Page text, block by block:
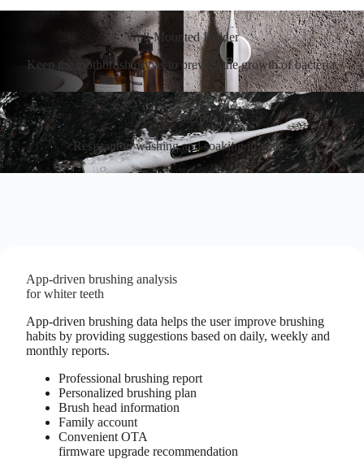
Wall-Mounted Holder
Keep the toothbrush dry as to prevent the growth of bacteria.
IPX7 Waterproof
Resistant to washing and soaking in water.
App-driven brushing analysis
for whiter teeth
App-driven brushing data helps the user improve brushing
habits by providing suggestions based on daily, weekly and
monthly reports.
Professional brushing report
Personalized brushing plan
Brush head information
Family account
Convenient OTA
firmware upgrade recommendation